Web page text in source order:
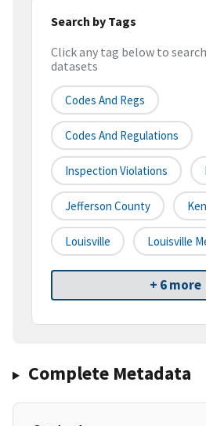
Search by Tags
Click any tag below to
datasets
Codes And Regs
Codes And Regulations
Inspection Violations
Jefferson County
Louisville Louisville
+ 6 more
Complete Metadata